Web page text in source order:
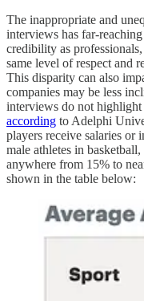
The inappropriate and
interviews has far-
credibility as
same level of respect and
This disparity can also
companies may be less
interviews do not
according to Adelphi
players receive salaries
male athletes in
anywhere from 15% to
shown in the table below: